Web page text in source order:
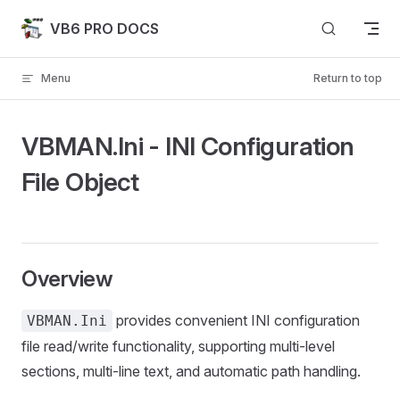
Skip to content
VB6 PRO DOCS
Menu Return to top
VBMAN.Ini - INI Configuration
File Object
Overview
VBMAN.Ini provides convenient INI configuration
file read/write functionality, supporting multi-level
sections, multi-line text, and automatic path handling.